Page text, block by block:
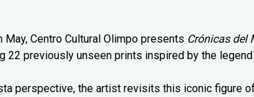
May, Centro Cultural Olimpo presents Crónicas del
22 previously unseen prints inspired by the
perspective, the artist revisits this iconic figure